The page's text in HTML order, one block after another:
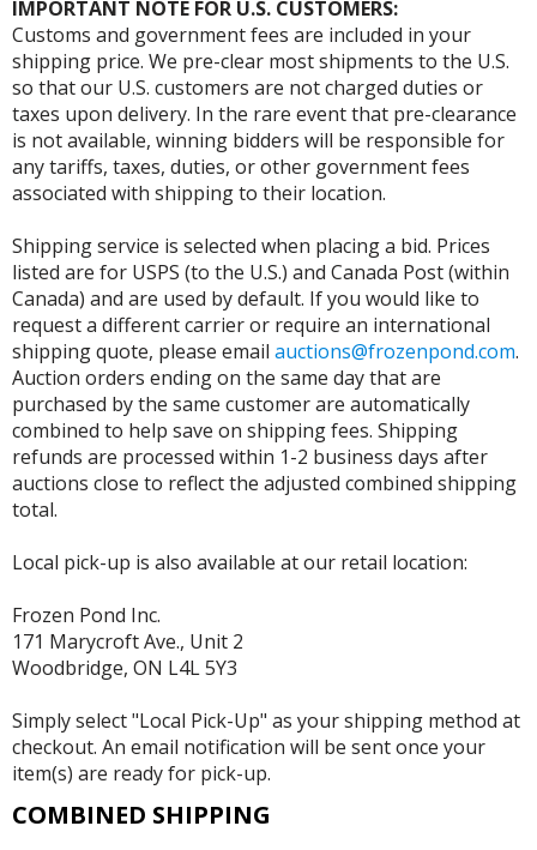
IMPORTANT NOTE FOR U.S. CUSTOMERS:
Customs and government fees are included in your
shipping price. We pre-clear most shipments to the U.S.
so that our U.S. customers are not charged duties or
taxes upon delivery. In the rare event that pre-clearance
is not available, winning bidders will be responsible for
any tariffs, taxes, duties, or other government fees
associated with shipping to their location.
Shipping service is selected when placing a bid. Prices
listed are for USPS (to the U.S.) and Canada Post (within
Canada) and are used by default. If you would like to
request a different carrier or require an international
shipping quote, please email auctions@frozenpond.com.
Auction orders ending on the same day that are
purchased by the same customer are automatically
combined to help save on shipping fees. Shipping
refunds are processed within 1-2 business days after
auctions close to reflect the adjusted combined shipping
total.
Local pick-up is also available at our retail location:
Frozen Pond Inc.
171 Marycroft Ave., Unit 2
Woodbridge, ON L4L 5Y3
Simply select "Local Pick-Up" as your shipping method at
checkout. An email notification will be sent once your
item(s) are ready for pick-up.
COMBINED SHIPPING